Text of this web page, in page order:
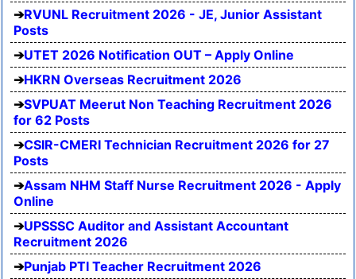
RVUNL Recruitment 2026 - JE, Junior Assistant
Posts
UTET 2026 Notification OUT – Apply Online
HKRN Overseas Recruitment 2026
SVPUAT Meerut Non Teaching Recruitment 2026
for 62 Posts
CSIR-CMERI Technician Recruitment 2026 for 27
Posts
Assam NHM Staff Nurse Recruitment 2026 - Apply
Online
UPSSSC Auditor and Assistant Accountant
Recruitment 2026
Punjab PTI Teacher Recruitment 2026